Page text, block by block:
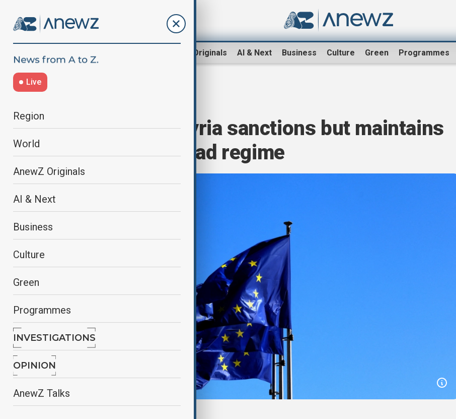
AnewZ Originals AI & Next Business Culture Green Programmes
Live
Region
World
AnewZ Originals
AI & Next
Business
Culture
Green
Programmes
INVESTIGATIONS
OPINION
AnewZ Talks
EU lifts most Syria sanctions but maintains
pressure on Asad regime